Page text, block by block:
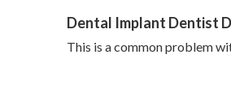
Dental Implant Dentist
This is a common problem